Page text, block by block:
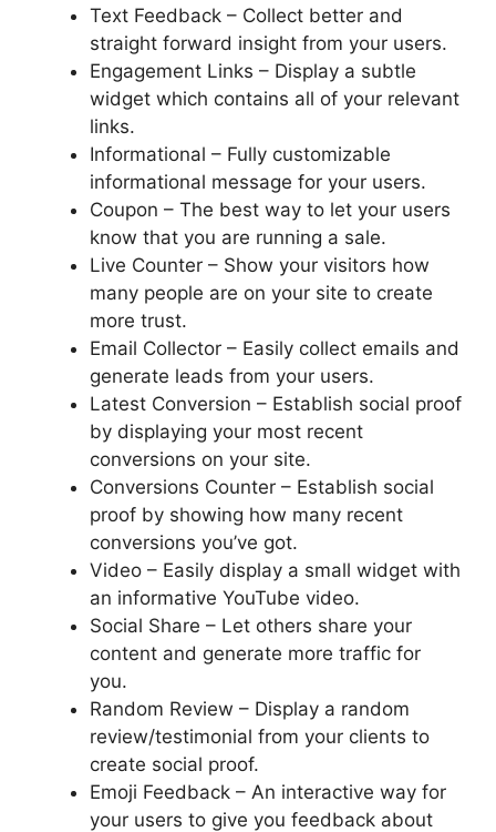
Text Feedback – Collect better and
straight forward insight from your users.
Engagement Links – Display a subtle
widget which contains all of your relevant
links.
Informational – Fully customizable
informational message for your users.
Coupon – The best way to let your users
know that you are running a sale.
Live Counter – Show your visitors how
many people are on your site to create
more trust.
Email Collector – Easily collect emails and
generate leads from your users.
Latest Conversion – Establish social proof
by displaying your most recent
conversions on your site.
Conversions Counter – Establish social
proof by showing how many recent
conversions you’ve got.
Video – Easily display a small widget with
an informative YouTube video.
Social Share – Let others share your
content and generate more traffic for
you.
Random Review – Display a random
review/testimonial from your clients to
create social proof.
Emoji Feedback – An interactive way for
your users to give you feedback about